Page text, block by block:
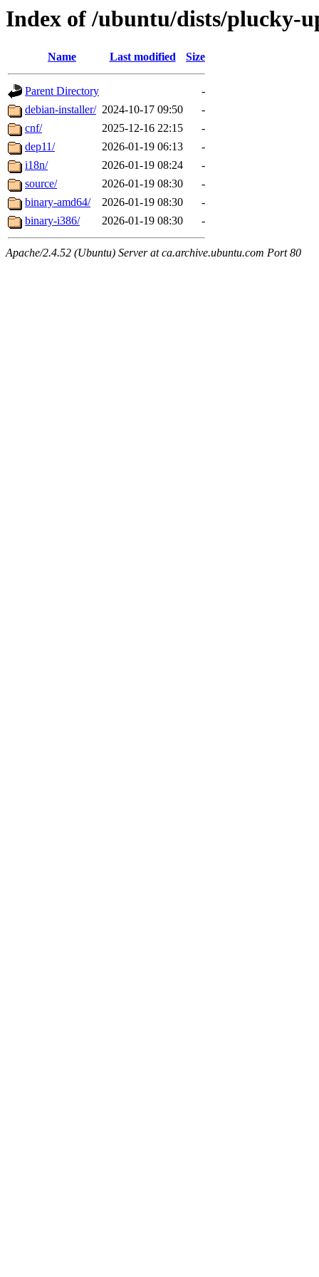
Index of /ubuntu/dists/plucky-
Name Last modified Size
Parent Directory
-
debian-installer/ 2024-10-17 09:50
-
cnf/
2025-12-16 22:15
-
dep11/
2026-01-19 06:13
-
i18n/
2026-01-19 08:24
-
source/
2026-01-19 08:30
-
binary-amd64/
2026-01-19 08:30
-
binary-i386/
2026-01-19 08:30 -
Apache/2.4.52 (Ubuntu) Server at ca.archive.ubuntu.com Port 80